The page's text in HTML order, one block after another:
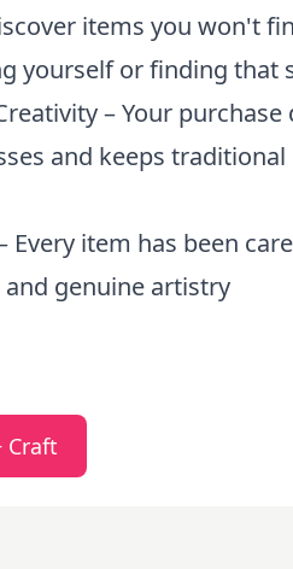
items you won't
yourself or finding that
– Your purchase
and keeps
Every item has been
genuine artistry
Craft